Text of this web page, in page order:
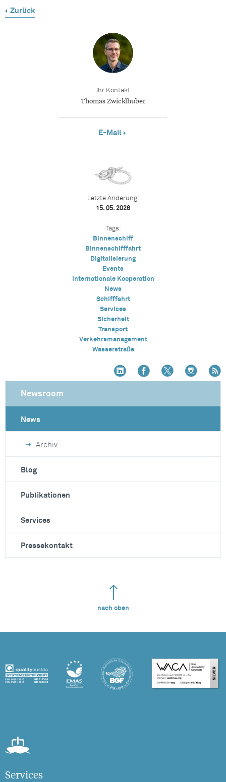
Zurück
Ihr Kontakt
Thomas Zwicklhuber
E-Mail
Letzte Änderung:
15. 05. 2026
Tags:
Binnenschiff
Binnenschifffahrt
Digitalisierung
Events
Internationale Kooperation
News
Schifffahrt
Services
Sicherheit
Transport
Verkehrsmanagement
Wasserstraße
Newsroom
News
Archiv
Blog
Publikationen
Services
Pressekontakt
nach oben
Services